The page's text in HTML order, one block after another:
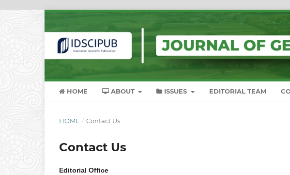
HOME ABOUT ISSUES EDITORIAL TEAM
HOME / Contact Us
Contact Us
Editorial Office